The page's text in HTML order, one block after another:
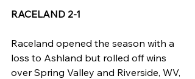
RACELAND 2-1
Raceland opened the season with a
loss to Ashland but rolled off wins
over Spring Valley and Riverside, WV,